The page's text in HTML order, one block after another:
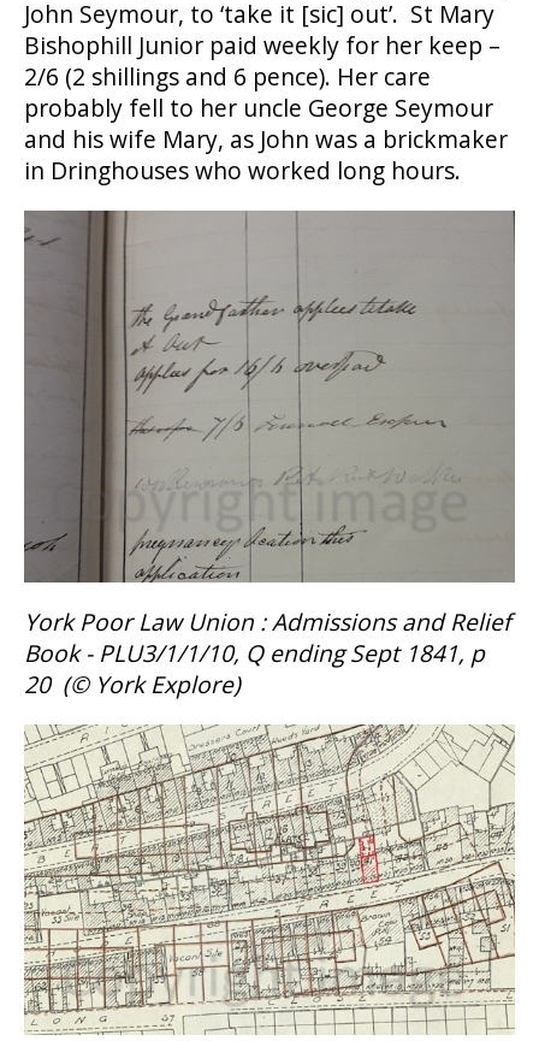
John Seymour, to ‘take it [sic] out’. St Mary
Bishophill Junior paid weekly for her keep –
2/6 (2 shillings and 6 pence). Her care
probably fell to her uncle George Seymour
and his wife Mary, as John was a brickmaker
in Dringhouses who worked long hours.
York Poor Law Union : Admissions and Relief
Book - PLU3/1/1/10, Q ending Sept 1841, p
20 (© York Explore)